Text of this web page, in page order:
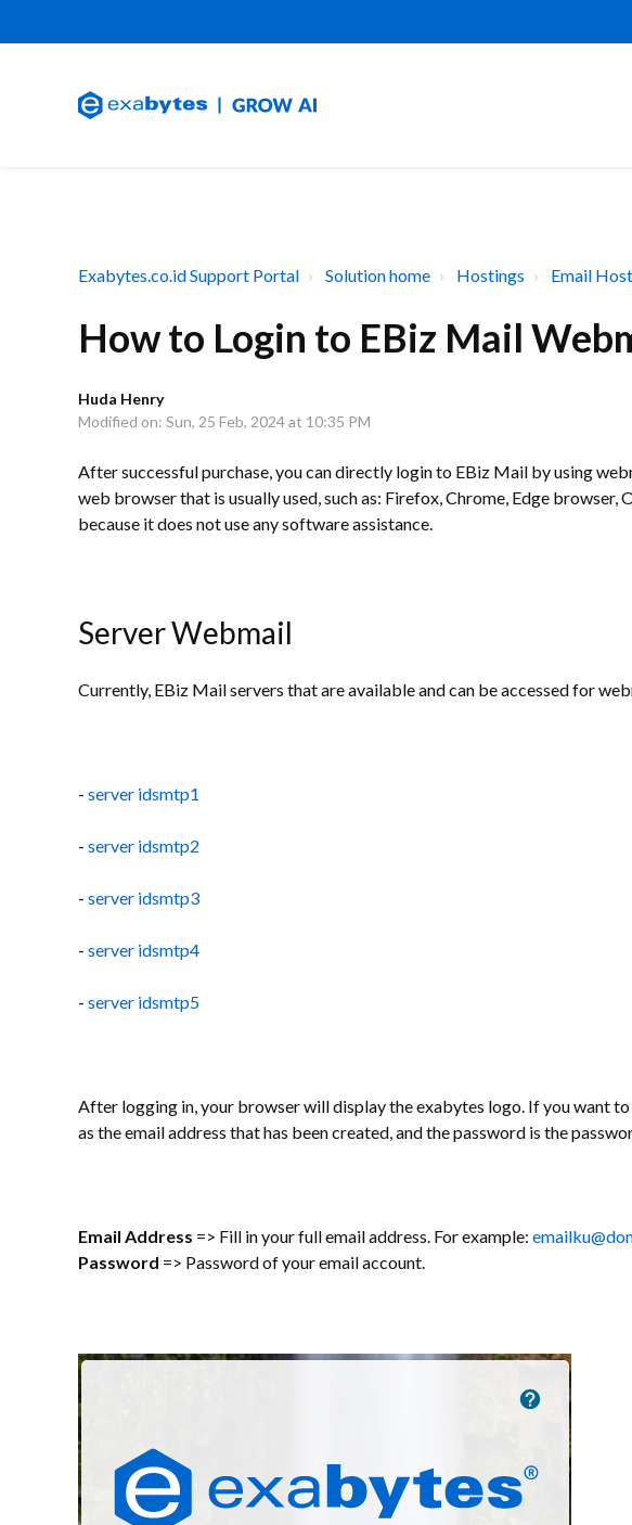
Exabytes.co.id Support Portal Solution home Hostings Email
How to Login to EBiz Mail
Huda Henry
Modified on: Sun, 25 Feb, 2024 at 10:35 PM
After successful purchase, you can directly login to EBiz Mail by using
web browser that is usually used, such as: Firefox, Chrome, Edge browser,
because it does not use any software assistance.
Server Webmail
Currently, EBiz Mail servers that are available and can be accessed for
- server idsmtp1
- server idsmtp2
- server idsmtp3
- server idsmtp4
- server idsmtp5
After logging in, your browser will display the exabytes logo. If you want to
as the email address that has been created, and the password is the
Email Address => Fill in your full email address. For example:
Password => Password of your email account.